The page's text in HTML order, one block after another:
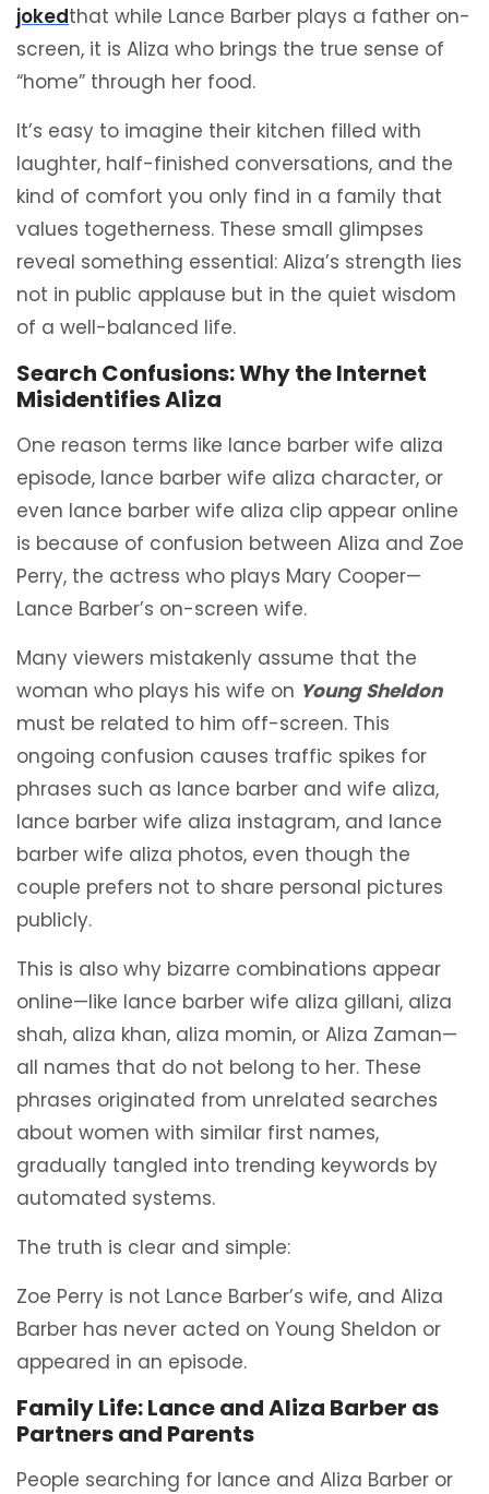
jokedthat while Lance Barber plays a father on-
screen, it is Aliza who brings the true sense of
“home” through her food.
It’s easy to imagine their kitchen filled with
laughter, half-finished conversations, and the
kind of comfort you only find in a family that
values togetherness. These small glimpses
reveal something essential: Aliza’s strength lies
not in public applause but in the quiet wisdom
of a well-balanced life.
Search Confusions: Why the Internet
Misidentifies Aliza
One reason terms like lance barber wife aliza
episode, lance barber wife aliza character, or
even lance barber wife aliza clip appear online
is because of confusion between Aliza and Zoe
Perry, the actress who plays Mary Cooper—
Lance Barber’s on-screen wife.
Many viewers mistakenly assume that the
woman who plays his wife on Young Sheldon
must be related to him off-screen. This
ongoing confusion causes traffic spikes for
phrases such as lance barber and wife aliza,
lance barber wife aliza instagram, and lance
barber wife aliza photos, even though the
couple prefers not to share personal pictures
publicly.
This is also why bizarre combinations appear
online—like lance barber wife aliza gillani, aliza
shah, aliza khan, aliza momin, or Aliza Zaman—
all names that do not belong to her. These
phrases originated from unrelated searches
about women with similar first names,
gradually tangled into trending keywords by
automated systems.
The truth is clear and simple:
Zoe Perry is not Lance Barber’s wife, and Aliza
Barber has never acted on Young Sheldon or
appeared in an episode.
Family Life: Lance and Aliza Barber as
Partners and Parents
People searching for lance and Aliza Barber or